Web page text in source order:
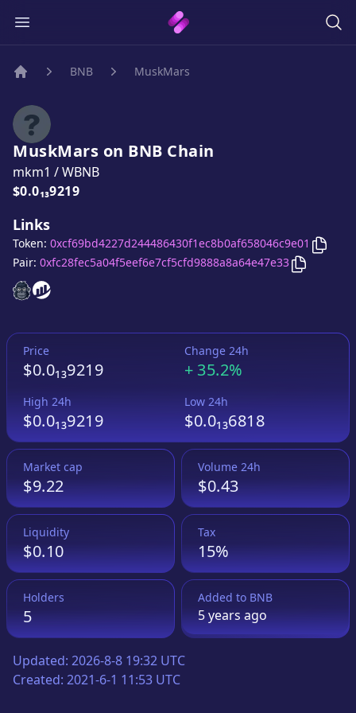
BNB MuskMars
MuskMars on BNB Chain
mkm1 /WBNB
Price:
$0.0₁₃9219
Links
MuskMars
MuskMars
Token: 0xcf69bd4227d244486430f1ec8b0af658046c9e01 Copy
Pair: 0xfc28fec5a04f5eef6e7cf5cfd9888a8a64e47e33 Copy
Price
$0.0₁₃9219
Change 24h
+ 35.2%
High 24h
$0.0₁₃9219
Low 24h
$0.0₁₃6818
Market cap
$9.22
Volume 24h
$0.43
Liquidity
$0.10
Tax
15%
Holders
5
Added to BNB
5 yearsago
Updated: 2026-8-8 19:32 UTC
Created: 2021-6-1 11:53 UTC